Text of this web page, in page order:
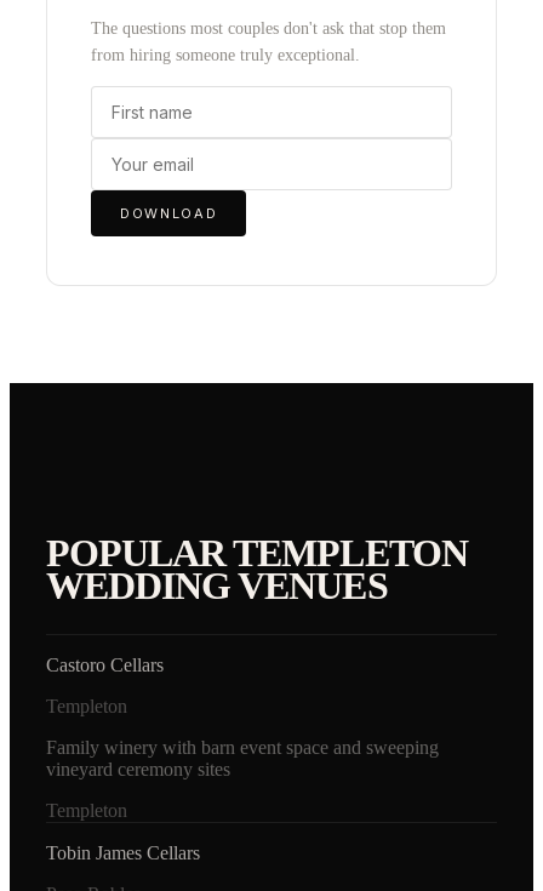
The questions most couples don't ask that stop them
from hiring someone truly exceptional.
DOWNLOAD
POPULARTEMPLETON
WEDDING VENUES
Castoro Cellars
Templeton
Family winery with barn event space and sweeping
vineyard ceremony sites
Templeton
Tobin James Cellars